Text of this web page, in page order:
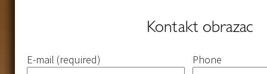
Kontakt obrazac
leave
this
leave
Please
leave
Please
leave
E-mail (required) Phone